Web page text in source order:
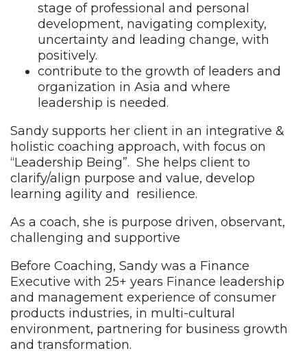
stage of professional and personal
development, navigating complexity,
uncertainty and leading change, with
positively.
contribute to the growth of leaders and
organization in Asia and where
leadership is needed.
Sandy supports her client in an integrative &
holistic coaching approach, with focus on
“Leadership Being”. She helps client to
clarify/align purpose and value, develop
learning agility and resilience.
As a coach, she is purpose driven, observant,
challenging and supportive
Before Coaching, Sandy was a Finance
Executive with 25+ years Finance leadership
and management experience of consumer
products industries, in multi-cultural
environment, partnering for business growth
and transformation.